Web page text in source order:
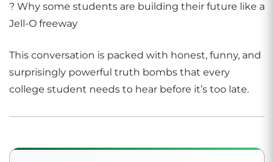
? Why some students are building their future like a
Jell-O freeway
This conversation is packed with honest, funny, and
surprisingly powerful truth bombs that every
college student needs to hear before it’s too late.